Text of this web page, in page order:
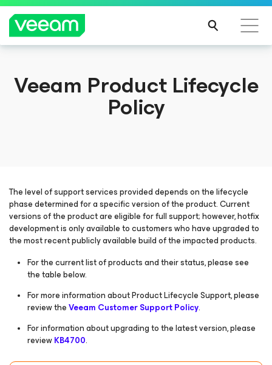
Veeam Product Lifecycle
Policy
The level of support services provided depends on the lifecycle
phase determined for a specific version of the product. Current
versions of the product are eligible for full support; however, hotfix
development is only available to customers who have upgraded to
the most recent publicly available build of the impacted products.
For the current list of products and their status, please see
the table below.
For more information about Product Lifecycle Support, please
review theVeeam Customer Support Policy.
For information about upgrading to the latest version, please
reviewKB4700.